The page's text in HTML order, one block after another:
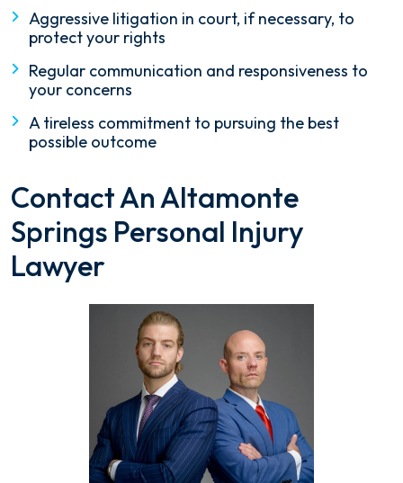
Aggressive litigation in court, if necessary, to
protect your rights
Regular communication and responsiveness to
your concerns
A tireless commitment to pursuing the best
possible outcome
Contact An Altamonte
Springs Personal Injury
Lawyer